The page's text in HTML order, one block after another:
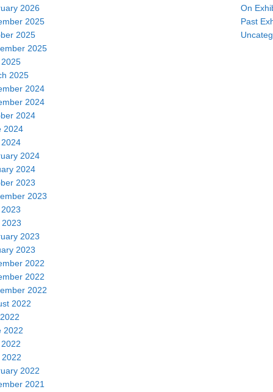
2026
2025
2025
2025
2025
2024
2024
2024
2024
2024
2024
2023
2023
2023
2023
2022
2022
2022
2022
2022
2022
2021
On
Past